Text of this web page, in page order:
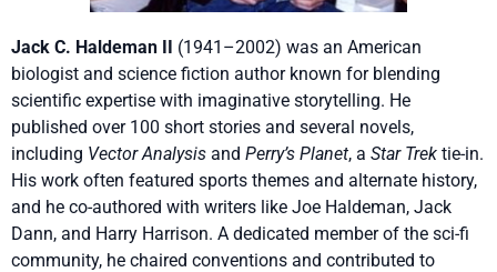
Jack C. Haldeman II (1941–2002) was an American
biologist and science fiction author known for blending
scientific expertise with imaginative storytelling. He
published over 100 short stories and several novels,
including Vector Analysis and Perry’s Planet, a Star Trek tie-in.
His work often featured sports themes and alternate history,
and he co-authored with writers like Joe Haldeman, Jack
Dann, and Harry Harrison. A dedicated member of the sci-fi
community, he chaired conventions and contributed to